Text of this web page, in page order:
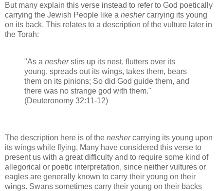
But many explain this verse instead to refer to God poetically
carrying the Jewish People like a neshercarrying its young
on its back. This relates to a description of the vulture later in
the Torah:
"As a nesherstirs up its nest, flutters over its
young, spreads out its wings, takes them, bears
them on its pinions; So did God guide them, and
there was no strange god with them."
(Deuteronomy 32:11-12)
The description here is of the neshercarrying its young upon
its wings while flying. Many have considered this verse to
present us with a great difficulty and to require some kind of
allegorical or poetic interpretation, since neither vultures or
eagles are generally known to carry their young on their
wings. Swans sometimes carry their young on their backs